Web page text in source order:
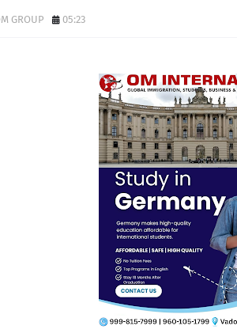
GROUP 05:23